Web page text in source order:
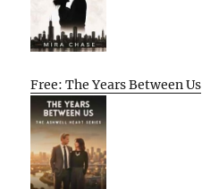
Free: The Years Between Us